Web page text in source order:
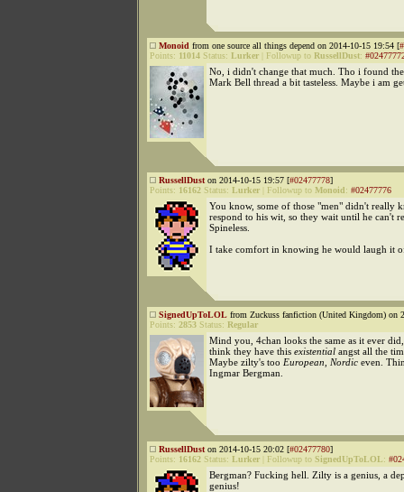
Monoid from one source all things depend on 2014-10-15 19:54 [
Points: 11014 Status: Lurker Followup to RussellDust:
No, i didn't change that much. Tho i found
Mark Bell thread a bit tasteless. Maybe i am
RussellDust on 2014-10-15 19:57 [#02477778]
Points: 16162 Status: Lurker Followup to Monoid: #02477776
You know, some of those "men" didn't really
respond to his wit, so they wait until he can't
Spineless.
I take comfort in knowing he would laugh it
SignedUpToLOL from Zuckuss fanfiction (United Kingdom) on
Points: 2853 Status: Regular
Mind you, 4chan looks the same as it ever
think they have this existential angst all the
Maybe zilty's too European Nordic even.
Ingmar Bergman.
RussellDust on 2014-10-15 20:02 [#02477780]
Points: 16162 Status: Lurker Followup to SignedUpToLOL:
Bergman? Fucking hell. Zilty is a genius, a
genius!